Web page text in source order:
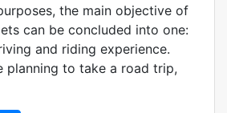
the main objective of
can be concluded into one:
and riding experience.
planning to take a road trip,